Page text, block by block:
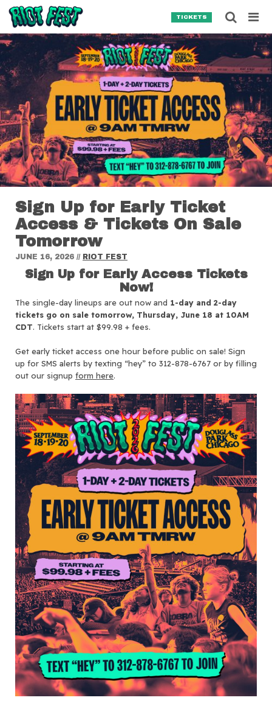
Skip to content
TICKETS
Sign Up for Early Ticket
Access & Tickets On Sale
Tomorrow
JUNE 16, 2026 // RIOT FEST
Sign Up for Early Access Tickets
Now!
The single-day lineups are out now and 1-day and 2-day
tickets go on sale tomorrow, Thursday, June 18 at 10AM
CDT. Tickets start at $99.98 + fees.
Get early ticket access one hour before public on sale! Sign
up for SMS alerts by texting “hey” to 312-878-6767 or by filling
out our signup form here.
Search for:
SEARCH